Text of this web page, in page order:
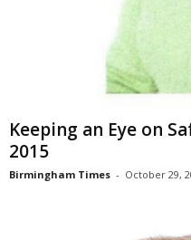
Keeping an Eye on
2015
Birmingham Times - October 29,